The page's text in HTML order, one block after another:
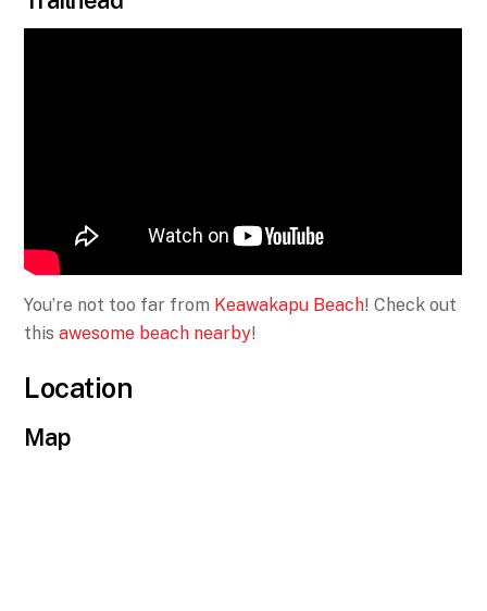
You’re not too far from Keawakapu Beach! Check out
thisawesome beach nearby!
Location
Map